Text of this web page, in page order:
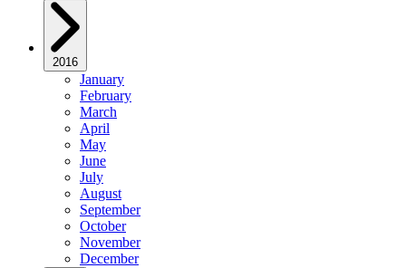
2016
January
February
March
April
May
June
July
August
September
October
November
December